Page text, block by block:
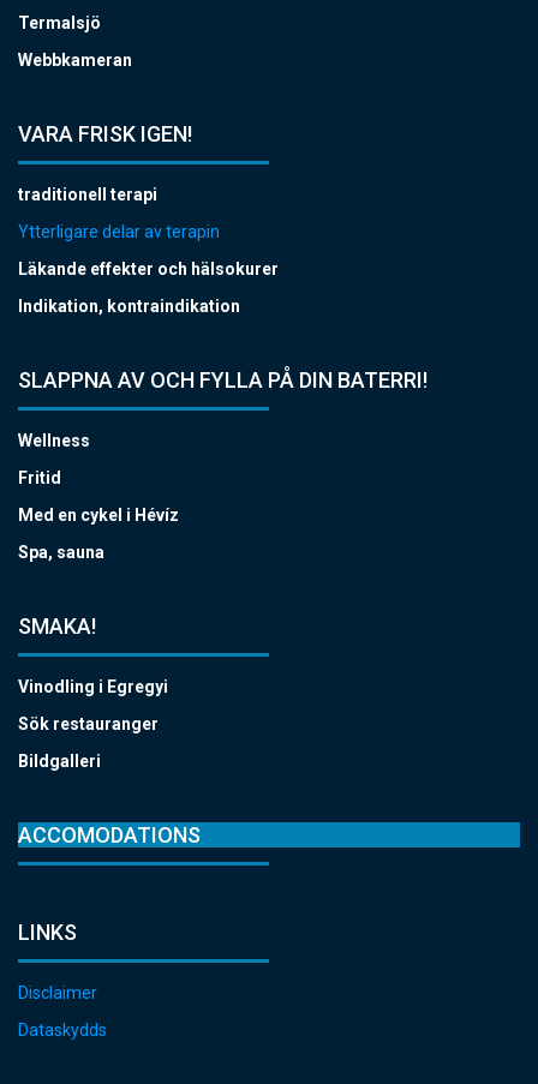
Termalsjö
Webbkameran
VARA FRISK IGEN!
traditionell terapi
Ytterligare delar av terapin
Läkande effekter och hälsokurer
Indikation, kontraindikation
SLAPPNA AV OCH FYLLA PÅ DIN BATERRI!
Wellness
Fritid
Med en cykel i Hévíz
Spa, sauna
SMAKA!
Vinodling i Egregyi
Sök restauranger
Bildgalleri
ACCOMODATIONS
LINKS
Disclaimer
Dataskydds